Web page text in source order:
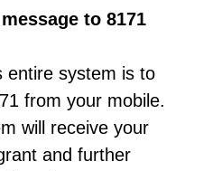
to 8171
entire system is to
from your mobile.
will receive your
and further